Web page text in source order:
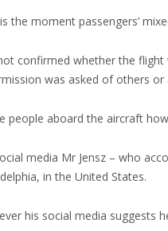
the moment passengers’
confirmed whether the
was asked of others or
people aboard the aircraft
media Mr Jensz – who
in the United States.
his social media suggests